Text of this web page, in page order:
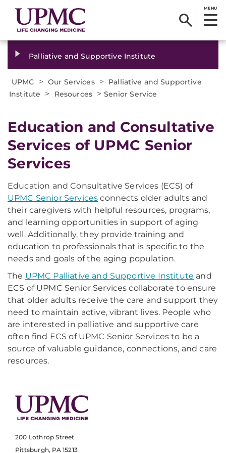
MENU
Palliative and Supportive Institute
UPMC > Our Services >
Palliative and Supportive
Institute
> Resources > Senior Service
Education and Consultative
Services of UPMC Senior
Services
Education and Consultative Services (ECS) of
UPMC Senior Services connects older adults and
their caregivers with helpful resources, programs,
and learning opportunities in support of aging
well. Additionally, they provide training and
education to professionals that is specific to the
needs and goals of the aging population.
The UPMC Palliative and Supportive Institute and
ECS of UPMC Senior Services collaborate to ensure
that older adults receive the care and support they
need to maintain active, vibrant lives. People who
are interested in palliative and supportive care
often find ECS of UPMC Senior Services to be a
source of valuable guidance, connections, and care
resources.
200 Lothrop Street
Pittsburgh, PA 15213